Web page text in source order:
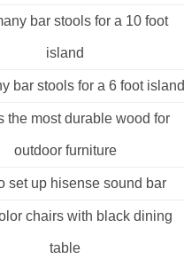
bar stools for a 10 foot
island
bar stools for a 6 foot island
the most durable wood for
outdoor furniture
set up hisense sound bar
chairs with black dining
table